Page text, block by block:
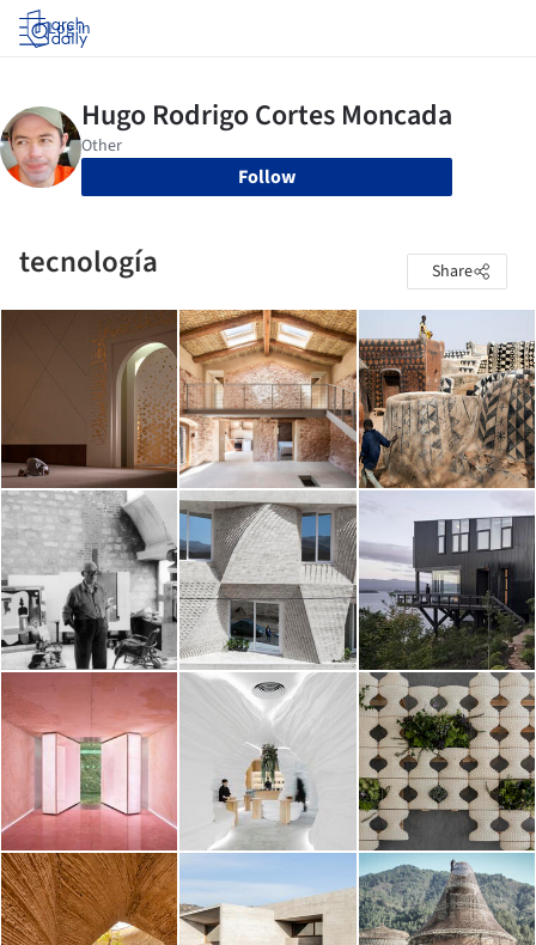
Log in
Follow
tecnología Share